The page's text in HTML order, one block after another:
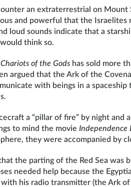
an extraterrestrial on Mount
and powerful that the Israelites
loud sounds indicate that a
think so.
Chariots of the Gods has sold more
argued that the Ark of the
with beings in a
a “pillar of fire” by night and
to mind the movie Independence
they were accompanied by
the parting of the Red Sea was
needed help because the
his radio transmitter (the Ark